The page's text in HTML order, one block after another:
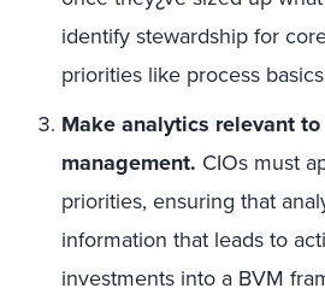
identify stewardship for
priorities like process
Make analytics relevant
management. CIOs must
priorities, ensuring that
information that leads to
investments into a BVM